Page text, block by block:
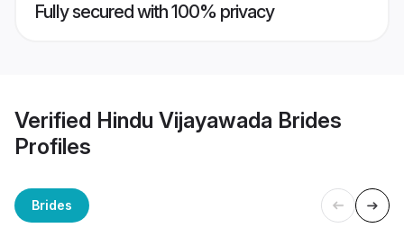
Fully secured with 100% privacy
Verified Hindu Vijayawada Brides
Profiles
Brides